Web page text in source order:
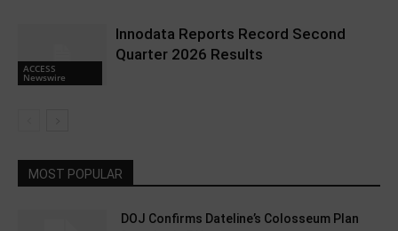
ACCESS
Newswire
Innodata Reports Record Second
Quarter 2026 Results
MOST POPULAR
DOJ Confirms Dateline’s Colosseum Plan